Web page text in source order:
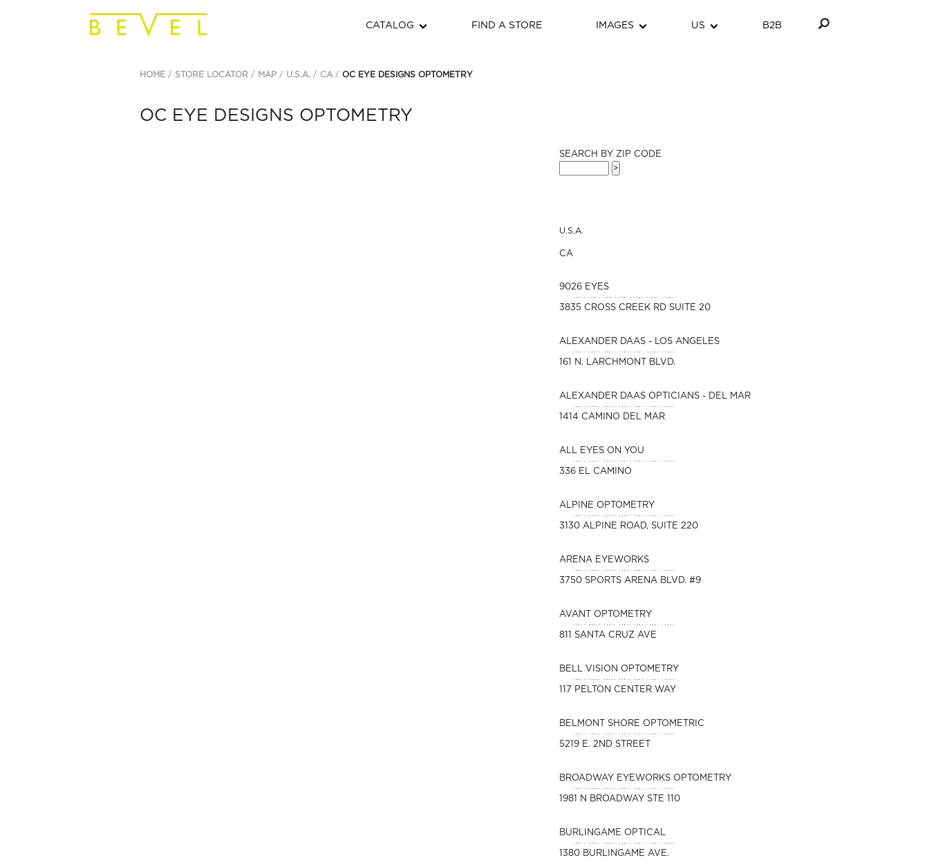
CATALOG FIND A STORE IMAGES US B2B
HOME STORE LOCATOR MAP U.S.A. CA OC EYE DESIGNS OPTOMETRY
OC EYE DESIGNS OPTOMETRY
SEARCH BY ZIP CODE
U.S.A.
CA
9026 EYES
3835 CROSS CREEK RD SUITE 20
ALEXANDER DAAS - LOS ANGELES
161 N. LARCHMONT BLVD.
ALEXANDER DAAS OPTICIANS - DEL MAR
1414 CAMINO DEL MAR
ALL EYES ON YOU
336 EL CAMINO
ALPINE OPTOMETRY
3130 ALPINE ROAD, SUITE 220
ARENA EYEWORKS
3750 SPORTS ARENA BLVD. #9
AVANT OPTOMETRY
811 SANTA CRUZ AVE
BELL VISION OPTOMETRY
117 PELTON CENTER WAY
BELMONT SHORE OPTOMETRIC
5219 E. 2ND STREET
BROADWAY EYEWORKS OPTOMETRY
1981 N BROADWAY STE 110
BURLINGAME OPTICAL
1380 BURLINGAME AVE.